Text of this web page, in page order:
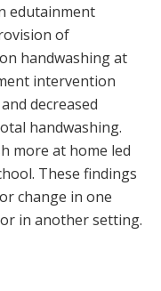
edutainment
of
handwashing at
intervention
decreased
handwashing.
more at home led
These findings
change in one
in another setting.